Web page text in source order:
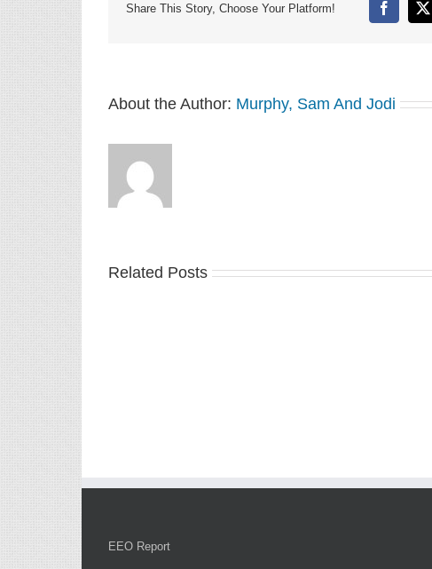
Share This Story, Choose Your Platform! Facebook
X
About the Author: Murphy, Sam And Jodi
Related Posts
EEO Report